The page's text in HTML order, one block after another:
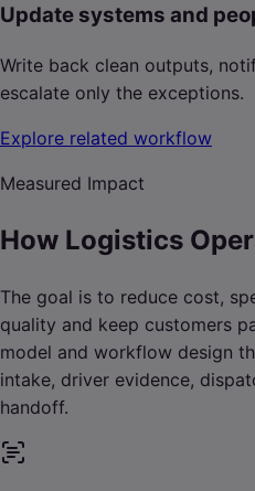
Update systems and
Write back clean outputs,
escalate only the exceptions.
Explore related workflow
Measured Impact
How Logistics
The goal is to reduce cost,
quality and keep customers
model and workflow design
intake, driver evidence,
handoff.